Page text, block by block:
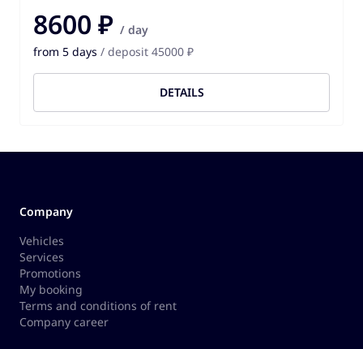
8600 ₽ / day
from 5 days / deposit 45000 ₽
DETAILS
Company
Vehicles
Services
Promotions
My booking
Terms and conditions of rent
Company career